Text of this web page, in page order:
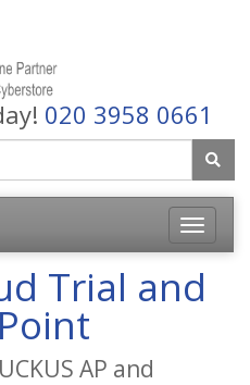
020 3958 0661
Toggle
Trial and
AP and